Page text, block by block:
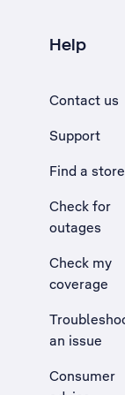
Help
Contact us
Support
Find a store
Check for
outages
Check my
coverage
an issue
, Opens
Consumer